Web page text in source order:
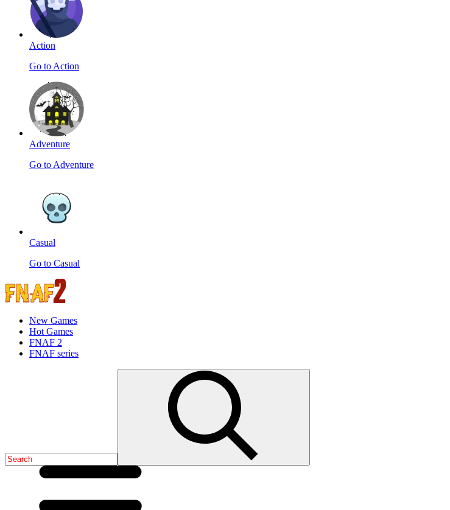
Action
Go to Action
Adventure
Go to Adventure
Casual
Go to Casual
New Games
Hot Games
FNAF 2
FNAF series